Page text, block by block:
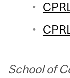
School of